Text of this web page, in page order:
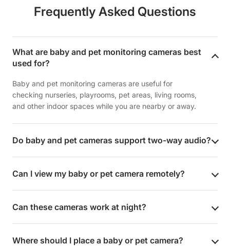
Frequently Asked Questions
What are baby and pet monitoring cameras best
used for?
Baby and pet monitoring cameras are useful for
checking nurseries, playrooms, pet areas, living rooms,
and other indoor spaces while you are nearby or away.
Do baby and pet cameras support two-way audio?
Can I view my baby or pet camera remotely?
Can these cameras work at night?
Where should I place a baby or pet camera?